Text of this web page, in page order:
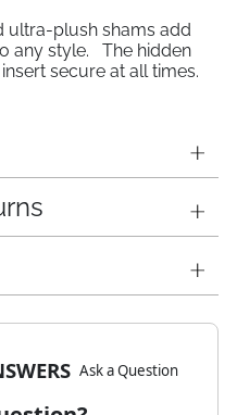
ultra-plush shams add
any style. The hidden
secure at all times.
Ask a Question